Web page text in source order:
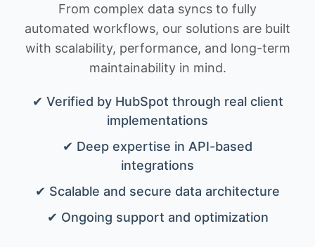
From complex data syncs to fully
automated workflows, our solutions are built
with scalability, performance, and long-term
maintainability in mind.
✔ Verified by HubSpot through real client
implementations
✔ Deep expertise in API-based
integrations
✔ Scalable and secure data architecture
✔ Ongoing support and optimization